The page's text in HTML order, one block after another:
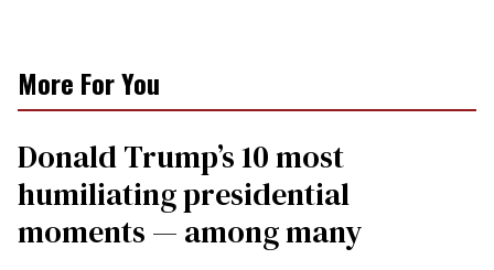
More For You
Donald Trump’s 10 most
humiliating presidential
moments — among many